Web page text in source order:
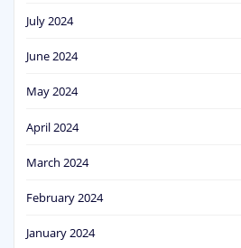
July 2024
June 2024
May 2024
April 2024
March 2024
February 2024
January 2024